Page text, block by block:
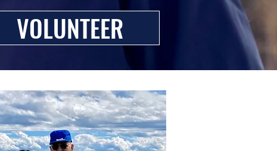
VOLUNTEER